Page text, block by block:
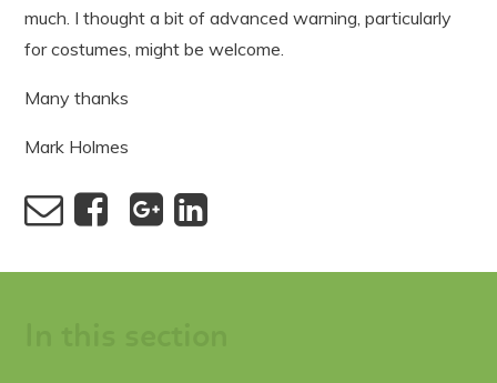
much. I thought a bit of advanced warning, particularly
for costumes, might be welcome.
Many thanks
Mark Holmes